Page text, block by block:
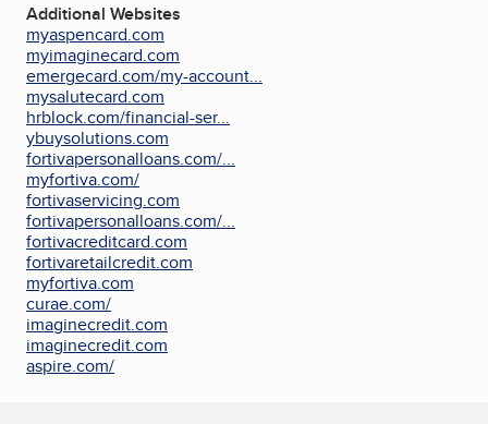
Additional Websites
myaspencard.com
myimaginecard.com
emergecard.com/my-account...
mysalutecard.com
hrblock.com/financial-ser...
ybuysolutions.com
fortivapersonalloans.com/...
myfortiva.com/
fortivaservicing.com
fortivapersonalloans.com/...
fortivacreditcard.com
fortivaretailcredit.com
myfortiva.com
curae.com/
imaginecredit.com
imaginecredit.com
aspire.com/